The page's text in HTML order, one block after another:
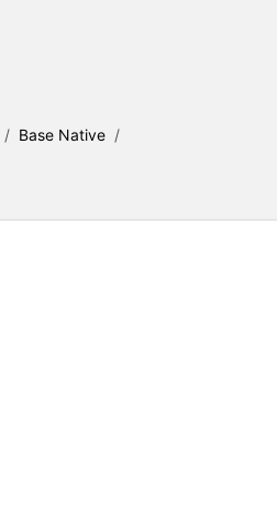
/ Base Native /